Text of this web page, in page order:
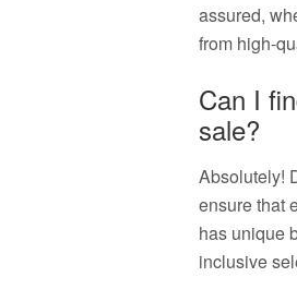
assured,
from high-
Can I
sale?
Absolutely!
ensure that
has unique
inclusive